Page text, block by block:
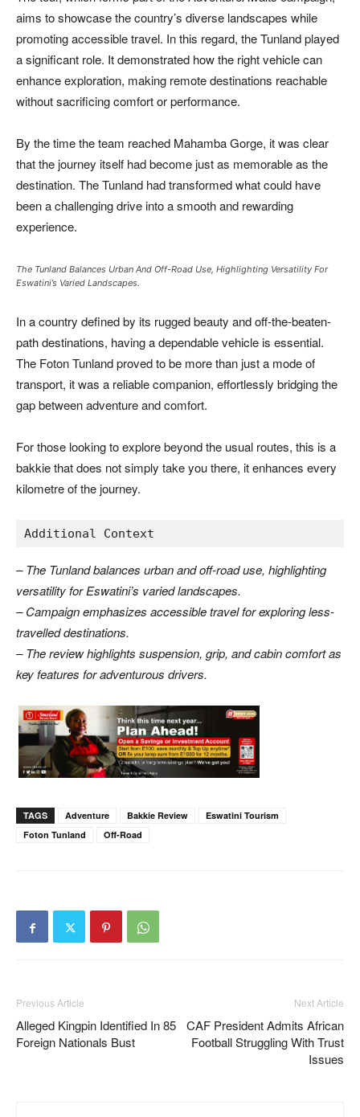
aims to showcase the country’s diverse landscapes while
promoting accessible travel. In this regard, the Tunland played
a significant role. It demonstrated how the right vehicle can
enhance exploration, making remote destinations reachable
without sacrificing comfort or performance.
By the time the team reached Mahamba Gorge, it was clear
that the journey itself had become just as memorable as the
destination. The Tunland had transformed what could have
been a challenging drive into a smooth and rewarding
experience.
The Tunland Balances Urban And Off-Road Use, Highlighting Versatility For
Eswatini’s Varied Landscapes.
In a country defined by its rugged beauty and off-the-beaten-
path destinations, having a dependable vehicle is essential.
The Foton Tunland proved to be more than just a mode of
transport, it was a reliable companion, effortlessly bridging the
gap between adventure and comfort.
For those looking to explore beyond the usual routes, this is a
bakkie that does not simply take you there, it enhances every
kilometre of the journey.
Additional Context
– The Tunland balances urban and off-road use, highlighting
versatility for Eswatini’s varied landscapes.
– Campaign emphasizes accessible travel for exploring less-
travelled destinations.
– The review highlights suspension, grip, and cabin comfort as
key features for adventurous drivers.
TAGS Adventure Bakkie Review
Eswatini Tourism
Foton Tunland
Off-Road
Previous Article
Alleged Kingpin Identified In 85
Foreign Nationals Bust
Next Article
CAF President Admits African
Football Struggling With Trust
Issues